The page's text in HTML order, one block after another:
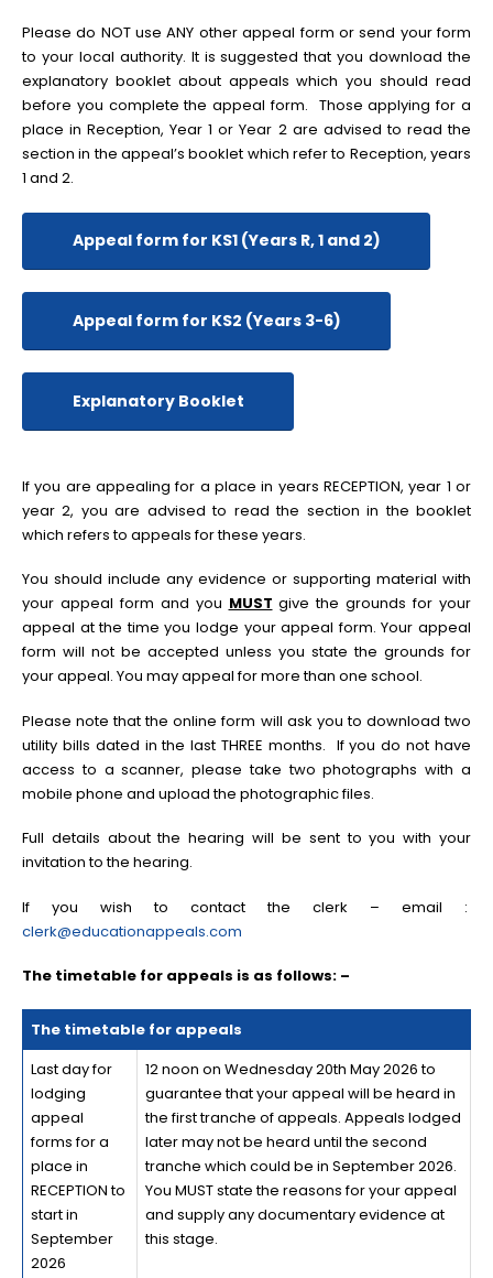
Please do NOT use ANY other appeal form or send your form
to your local authority. It is suggested that you download the
explanatory booklet about appeals which you should read
before you complete the appeal form. Those applying for a
place in Reception, Year 1 or Year 2 are advised to read the
section in the appeal’s booklet which refer to Reception, years
1 and 2.
Appeal form for KS1 (Years R, 1 and 2)
Appeal form for KS2 (Years 3-6)
Explanatory Booklet
If you are appealing for a place in years RECEPTION, year 1 or
year 2, you are advised to read the section in the booklet
which refers to appeals for these years.
You should include any evidence or supporting material with
your appeal form and you MUST give the grounds for your
appeal at the time you lodge your appeal form. Your appeal
form will not be accepted unless you state the grounds for
your appeal. You may appeal for more than one school.
Please note that the online form will ask you to download two
utility bills dated in the last THREE months. If you do not have
access to a scanner, please take two photographs with a
mobile phone and upload the photographic files.
Full details about the hearing will be sent to you with your
invitation to the hearing.
If you wish to contact the clerk – email :
clerk@educationappeals.com
The timetable for appeals is as follows: –
The timetable for appeals
Last day for
lodging
appeal
forms for a
place in
RECEPTION to
start in
September
2026
12 noon on Wednesday 20th May 2026 to
guarantee that your appeal will be heard in
the first tranche of appeals. Appeals lodged
later may not be heard until the second
tranche which could be in September 2026.
You MUST state the reasons for your appeal
and supply any documentary evidence at
this stage.